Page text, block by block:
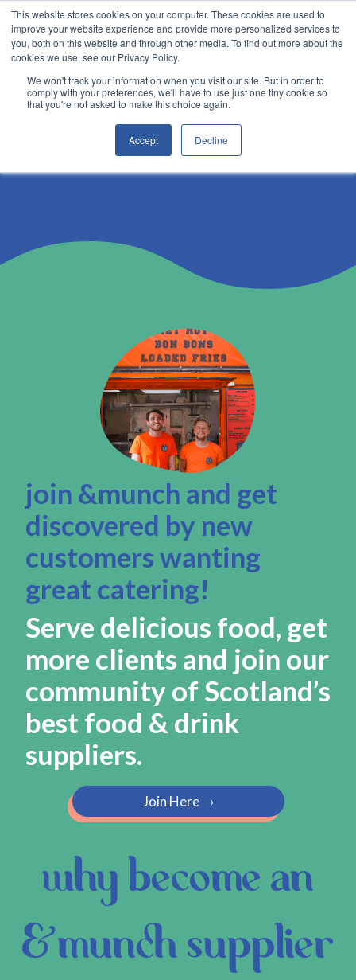
This website stores cookies on your computer. These cookies are used to
improve your website experience and provide more personalized services to
you, both on this website and through other media. To find out more about the
cookies we use, see our Privacy Policy.
We won't track your information when you visit our site. But in order to
comply with your preferences, we'll have to use just one tiny cookie so
that you're not asked to make this choice again.
Accept Decline
become a supplier
join &munch and get
discovered by new
customers wanting
great catering!
Serve delicious food, get
more clients and join our
community of Scotland’s
best food & drink
suppliers.
Join Here ›
why become an
&munch supplier